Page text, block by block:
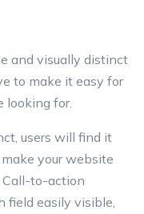
and visually distinct
to make it easy for
looking for.
users will find it
your website
Call-to-action
field easily visible,